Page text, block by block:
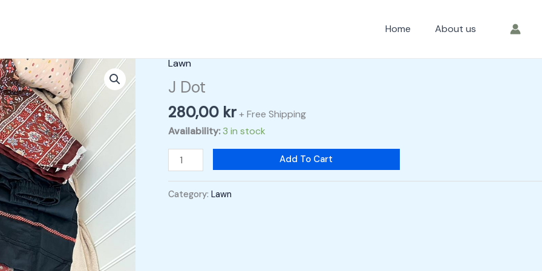
Home About us
Lawn
J Dot
280,00 kr + Free Shipping
Availability: 3 in stock
J
Dot
Add To Cart
Category: Lawn